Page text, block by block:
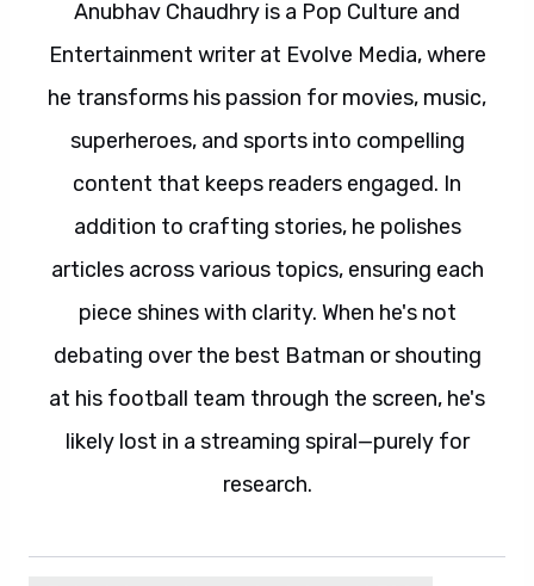
Anubhav Chaudhry is a Pop Culture and
Entertainment writer at Evolve Media, where
he transforms his passion for movies, music,
superheroes, and sports into compelling
content that keeps readers engaged. In
addition to crafting stories, he polishes
articles across various topics, ensuring each
piece shines with clarity. When he's not
debating over the best Batman or shouting
at his football team through the screen, he's
likely lost in a streaming spiral—purely for
research.